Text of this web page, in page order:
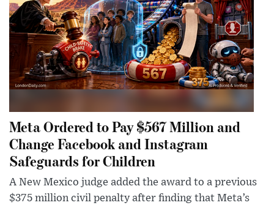
Meta Ordered to Pay $567 Million and
Change Facebook and Instagram
Safeguards for Children
A New Mexico judge added the award to a previous
$375 million civil penalty after finding that Meta’s